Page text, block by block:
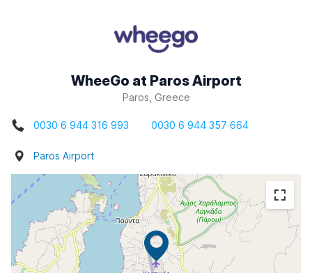
WheeGo at Paros Airport
Paros, Greece
0030 6 944 316 993 0030 6 944 357 664
Paros Airport